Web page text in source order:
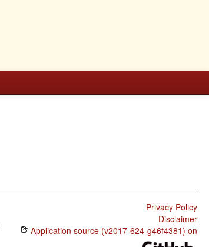
Privacy Policy
Disclaimer
Application source (v2017-624-g46f4381) on